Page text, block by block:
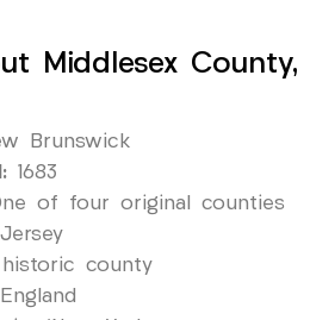
Middlesex County,
Brunswick
1683
of four original counties
county